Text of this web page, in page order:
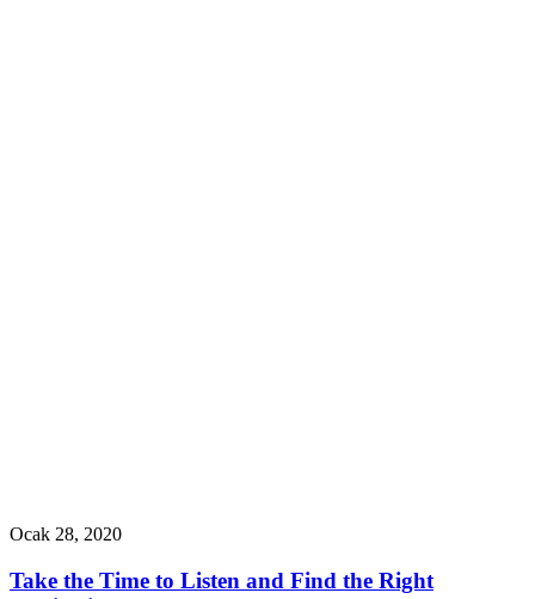
Ocak 28, 2020
Take the Time to Listen and Find the Right